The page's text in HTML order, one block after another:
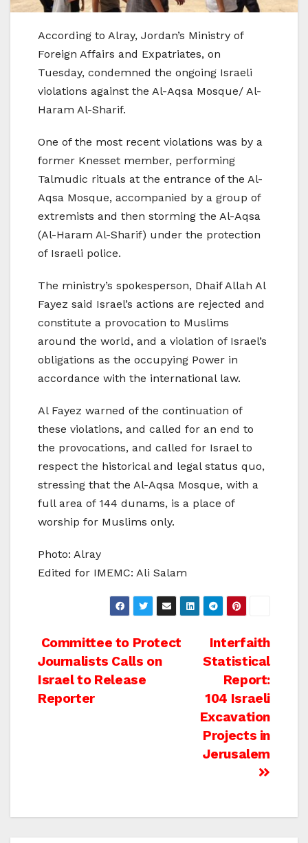
According to Alray, Jordan’s Ministry of
Foreign Affairs and Expatriates, on
Tuesday, condemned the ongoing Israeli
violations against the Al-Aqsa Mosque/ Al-
Haram Al-Sharif.
One of the most recent violations was by a
former Knesset member, performing
Talmudic rituals at the entrance of the Al-
Aqsa Mosque, accompanied by a group of
extremists and then storming the Al-Aqsa
(Al-Haram Al-Sharif) under the protection
of Israeli police.
The ministry’s spokesperson, Dhaif Allah Al
Fayez said Israel’s actions are rejected and
constitute a provocation to Muslims
around the world, and a violation of Israel’s
obligations as the occupying Power in
accordance with the international law.
Al Fayez warned of the continuation of
these violations, and called for an end to
the provocations, and called for Israel to
respect the historical and legal status quo,
stressing that the Al-Aqsa Mosque, with a
full area of 144 dunams, is a place of
worship for Muslims only.
Photo: Alray
Edited for IMEMC: Ali Salam
Post
navigation
Interfaith
Statistical
Report:
104 Israeli
Excavation
Projects in
Jerusalem
Committee to Protect
Journalists Calls on
Israel to Release
Reporter